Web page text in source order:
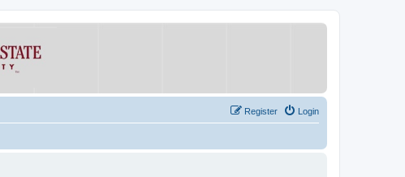
Login
Register